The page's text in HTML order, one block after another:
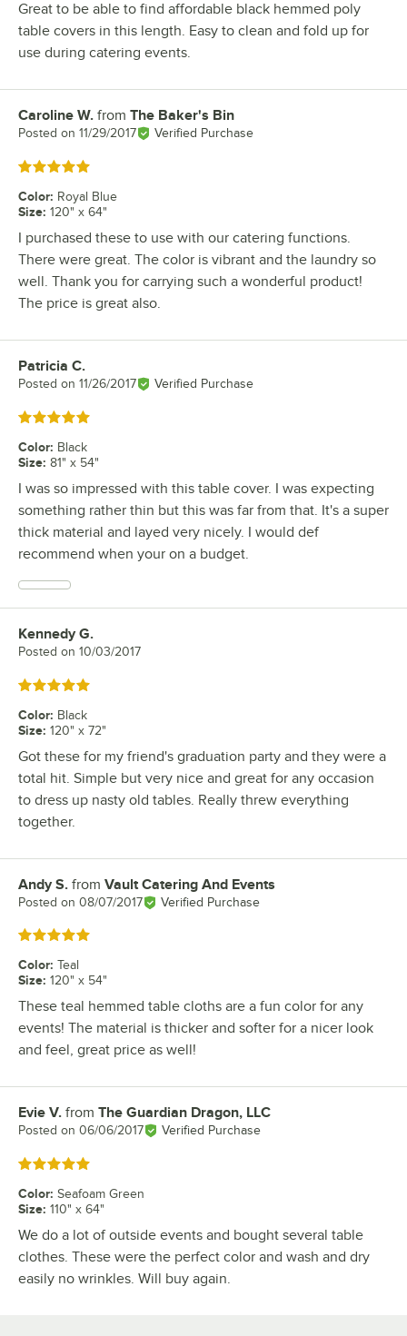
Great to be able to find affordable black hemmed poly
table covers in this length. Easy to clean and fold up for
use during catering events.
Review by
Caroline W. from The Baker's Bin
Posted on 11/29/2017 Verified Purchase
Rated 5 out of 5 stars
Color: Royal Blue
Size: 120" x 64"
I purchased these to use with our catering functions.
There were great. The color is vibrant and the laundry so
well. Thank you for carrying such a wonderful product!
The price is great also.
Review by
Patricia C.
Posted on 11/26/2017 Verified Purchase
Rated 5 out of 5 stars
Color: Black
Size: 81" x 54"
I was so impressed with this table cover. I was expecting
something rather thin but this was far from that. It's a super
thick material and layed very nicely. I would def
recommend when your on a budget.
Review by
Kennedy G.
Posted on 10/03/2017
Rated 5 out of 5 stars
Color: Black
Size: 120" x 72"
Got these for my friend's graduation party and they were a
total hit. Simple but very nice and great for any occasion
to dress up nasty old tables. Really threw everything
together.
Review by
Andy S. from Vault Catering And Events
Posted on 08/07/2017 Verified Purchase
Rated 5 out of 5 stars
Color: Teal
Size: 120" x 54"
These teal hemmed table cloths are a fun color for any
events! The material is thicker and softer for a nicer look
and feel, great price as well!
Review by
Evie V. from The Guardian Dragon, LLC
Posted on 06/06/2017 Verified Purchase
Rated 5 out of 5 stars
Color: Seafoam Green
Size: 110" x 64"
We do a lot of outside events and bought several table
clothes. These were the perfect color and wash and dry
easily no wrinkles. Will buy again.